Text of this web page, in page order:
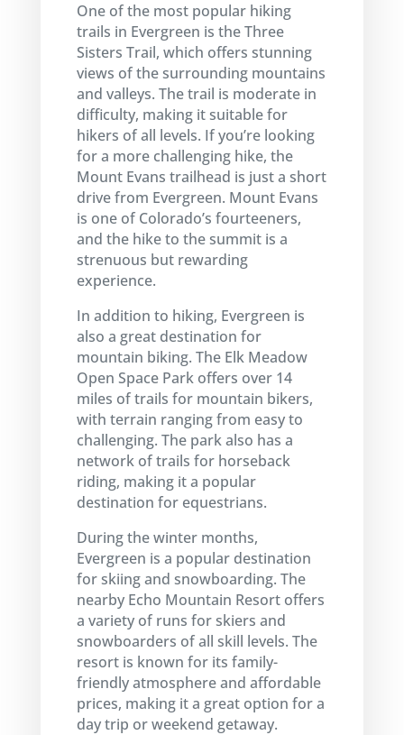
One of the most popular hiking
trails in Evergreen is the Three
Sisters Trail, which offers stunning
views of the surrounding mountains
and valleys. The trail is moderate in
difficulty, making it suitable for
hikers of all levels. If you’re looking
for a more challenging hike, the
Mount Evans trailhead is just a short
drive from Evergreen. Mount Evans
is one of Colorado’s fourteeners,
and the hike to the summit is a
strenuous but rewarding
experience.
In addition to hiking, Evergreen is
also a great destination for
mountain biking. The Elk Meadow
Open Space Park offers over 14
miles of trails for mountain bikers,
with terrain ranging from easy to
challenging. The park also has a
network of trails for horseback
riding, making it a popular
destination for equestrians.
During the winter months,
Evergreen is a popular destination
for skiing and snowboarding. The
nearby Echo Mountain Resort offers
a variety of runs for skiers and
snowboarders of all skill levels. The
resort is known for its family-
friendly atmosphere and affordable
prices, making it a great option for a
day trip or weekend getaway.